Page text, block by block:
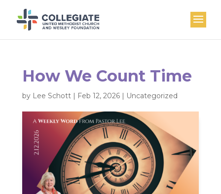
How We Count Time
by Lee Schott| Feb 12, 2026| Uncategorized